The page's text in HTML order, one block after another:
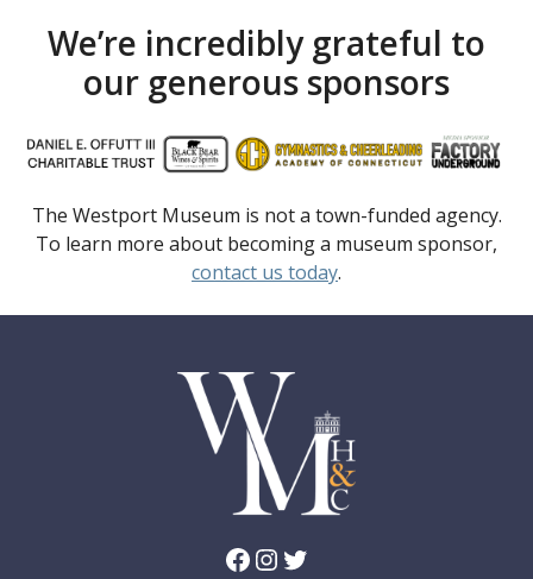
We’re incredibly grateful to
our generous sponsors
The Westport Museum is not a town-funded agency.
To learn more about becoming a museum sponsor,
contact us today.
Facebook InstagramTwitter